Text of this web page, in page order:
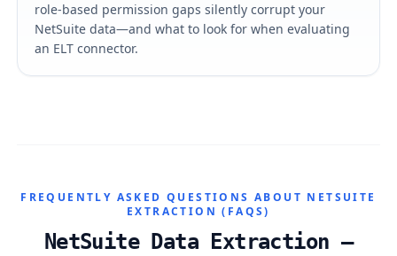
role-based permission gaps silently corrupt your
NetSuite data—and what to look for when evaluating
an ELT connector.
FREQUENTLY ASKED QUESTIONS ABOUT NETSUITE
EXTRACTION (FAQS)
NetSuite Data Extraction —